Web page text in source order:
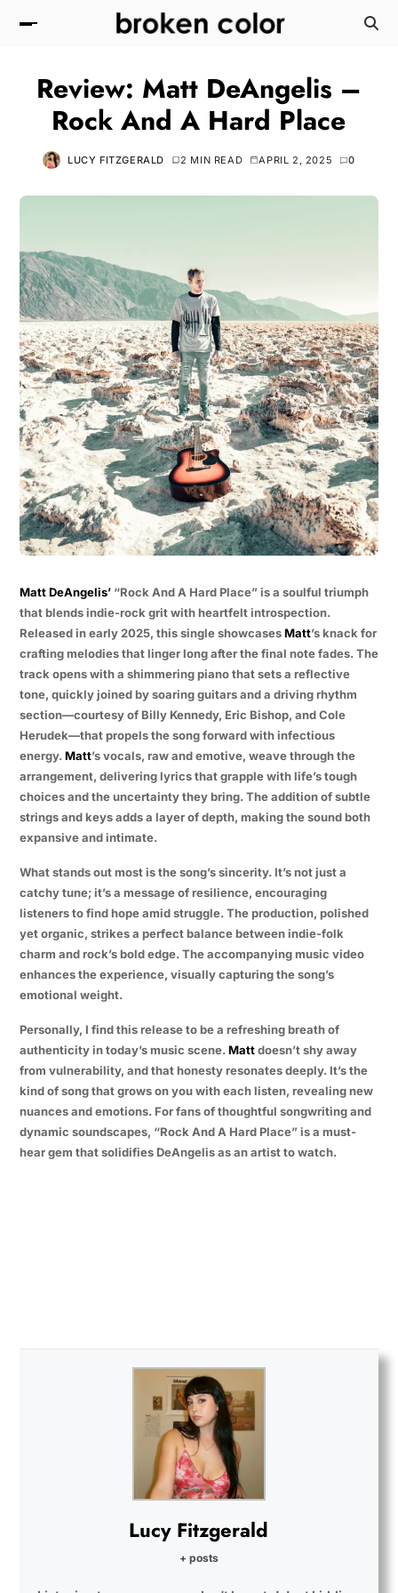
Review: Matt DeAngelis –
Rock And A Hard Place
LUCY FITZGERALD 2 MIN READ APRIL 2, 2025 0
Matt DeAngelis’“Rock And A Hard Place” is a soulful triumph
that blends indie-rock grit with heartfelt introspection.
Released in early 2025, this single showcasesMatt’s knack for
crafting melodies that linger long after the final note fades. The
track opens with a shimmering piano that sets a reflective
tone, quickly joined by soaring guitars and a driving rhythm
section—courtesy of Billy Kennedy, Eric Bishop, and Cole
Herudek—that propels the song forward with infectious
energy. Matt’s vocals, raw and emotive, weave through the
arrangement, delivering lyrics that grapple with life’s tough
choices and the uncertainty they bring. The addition of subtle
strings and keys adds a layer of depth, making the sound both
expansive and intimate.
What stands out most is the song’s sincerity. It’s not just a
catchy tune; it’s a message of resilience, encouraging
listeners to find hope amid struggle. The production, polished
yet organic, strikes a perfect balance between indie-folk
charm and rock’s bold edge. The accompanying music video
enhances the experience, visually capturing the song’s
emotional weight.
Personally, I find this release to be a refreshing breath of
authenticity in today’s music scene. Mattdoesn’t shy away
from vulnerability, and that honesty resonates deeply. It’s the
kind of song that grows on you with each listen, revealing new
nuances and emotions. For fans of thoughtful songwriting and
dynamic soundscapes, “Rock And A Hard Place” is a must-
hear gem that solidifies DeAngelis as an artist to watch.
Lucy Fitzgerald
+ posts